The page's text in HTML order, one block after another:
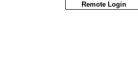
Remote Login